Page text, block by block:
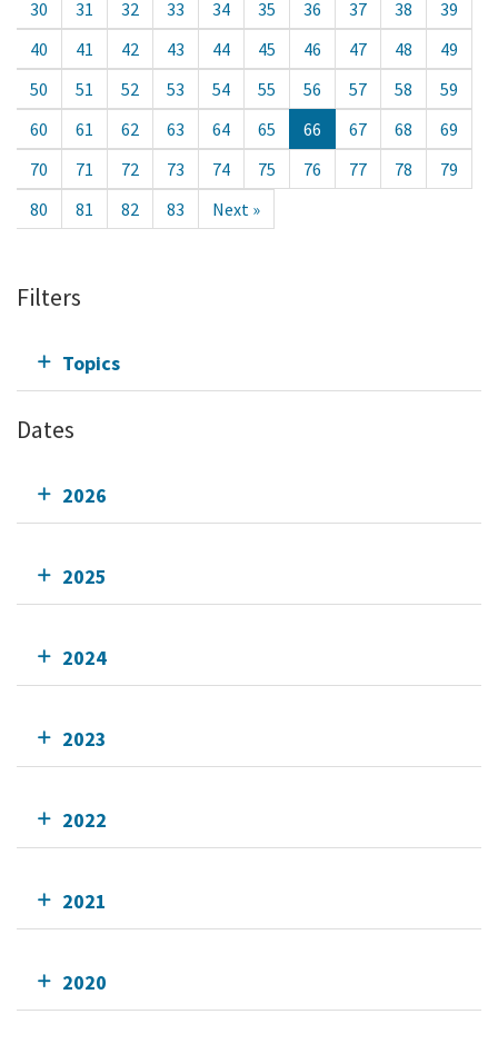
30 31 32 33 34 35 36 37 38
39
40
41 42 43 44 45 46 47 48
49
50
51 52 53 54 55 56 57 58
59
60
61 62 63 64 65 66 67 68
69
70
71 72 73 74 75 76 77 78
79
80
81 82 83 Next »
Filters
Topics
Dates
2026
2025
2024
2023
2022
2021
2020